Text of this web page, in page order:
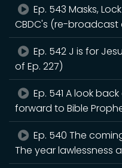
Ep. 543 Masks,
CBDC's (re-broadcast
Ep. 542 J is for
of Ep. 227)
Ep. 541 A look
forward to Bible
Ep. 540 The
The year lawlessness